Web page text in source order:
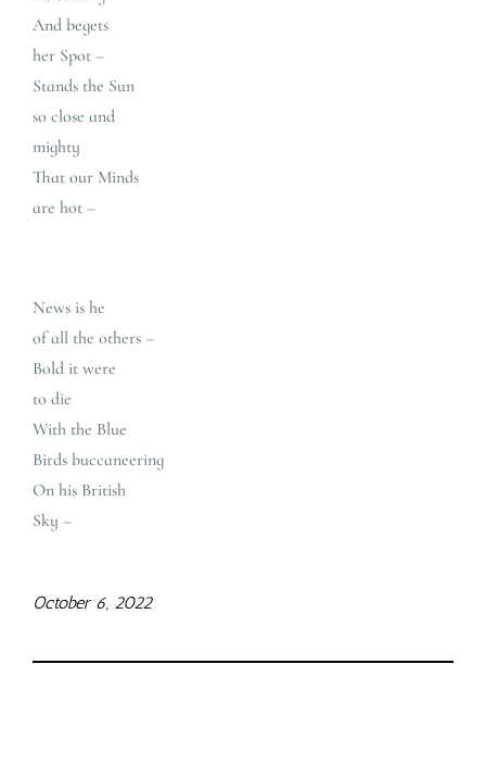
And begets
her Spot –
Stands the Sun
so close and
mighty
That our Minds
are hot –
News is he
of all the others –
Bold it were
to die
With the Blue
Birds buccaneering
On his British
Sky –
October 6, 2022